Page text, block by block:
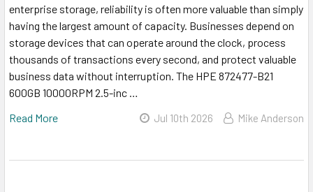
enterprise storage, reliability is often more valuable than simply
having the largest amount of capacity. Businesses depend on
storage devices that can operate around the clock, process
thousands of transactions every second, and protect valuable
business data without interruption. The HPE 872477-B21
600GB 10000RPM 2.5-inc …
Read More
Jul 10th 2026 Mike Anderson